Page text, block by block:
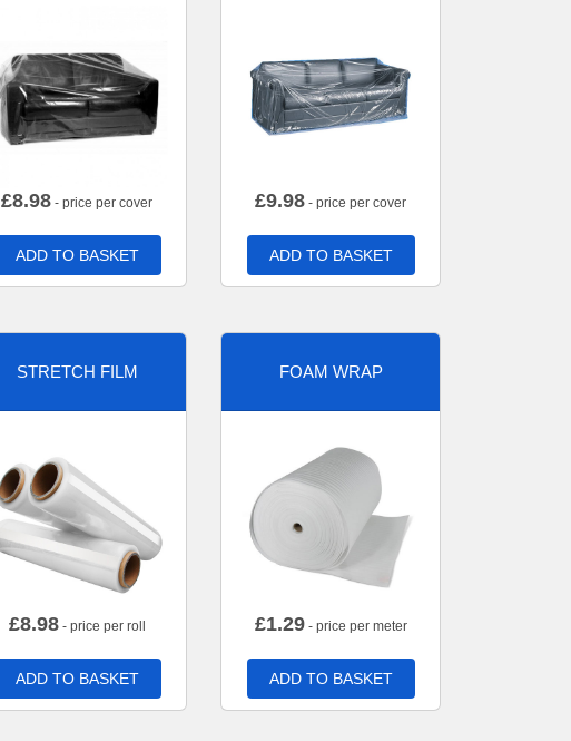
£8.98 - price per cover
ADD TO BASKET
£9.98 - price per cover
ADD TO BASKET
STRETCH FILM
£8.98- price per roll
ADD TO BASKET
FOAM WRAP
£1.29- price per meter
ADD TO BASKET